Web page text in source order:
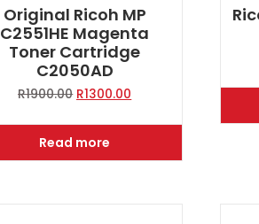
Original Ricoh MP
C2551HE Magenta
Toner Cartridge
C2050AD
R1900.00 Original
was:
R1900.00.
R1300.00
is:
Read more